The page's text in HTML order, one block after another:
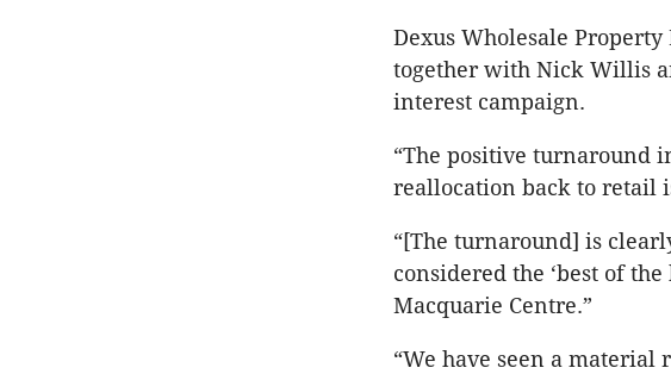
Dexus Wholesale Property
together with Nick Willis
interest campaign.
“The positive turnaround
reallocation back to retail
“[The turnaround] is
considered the ‘best of
Macquarie Centre.”
“We have seen a material